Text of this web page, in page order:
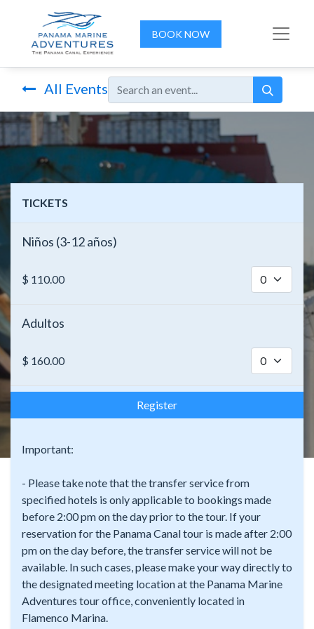
BOOK NOW
All Events
TICKETS
Niños (3-12 años)
$ 110.00
Adultos
$ 160.00
Register
Important:
- Please take note that the transfer service from
specified hotels is only applicable to bookings made
before 2:00 pm on the day prior to the tour. If your
reservation for the Panama Canal tour is made after 2:00
pm on the day before, the transfer service will not be
available. In such cases, please make your way directly to
the designated meeting location at the Panama Marine
Adventures tour office, conveniently located in
Flamenco Marina.